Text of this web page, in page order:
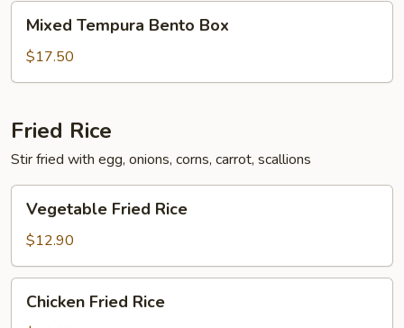
Tempura
Bento
Box
Mixed Tempura Bento Box
$17.50
Fried Rice
Stir fried with egg, onions, corns, carrot, scallions
Fried
Rice
Vegetable Fried Rice
$12.90
Fried
Chicken Fried Rice